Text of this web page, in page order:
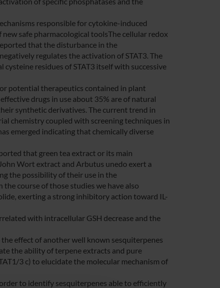
responsible for cytokine-induced
safe pharmacological toolsThe cellular redox
that the disturbance in the
regulates the activation of STAT3. The
residues of STAT3 itself with successive
potential therapeutics contained in plant
drugs in use about 35% are of natural
synthetic derivatives. The current trend in
chemistry coupled with screening techniques in
emerged indicating that chemically diverse
that green tea extract or its main
Wort extract and Arbutus unedo exert a
the possibility of their use in the
course of those studies we have also
exerting a strong inhibitory action toward IL-
with intracellular GSH decrease and the
effect of another well known sesquiterpenes
the ability of terpene extracts and pure
3 c) to elucidate the molecular mechanism of
to identify sesquiterpenes able to efficiently